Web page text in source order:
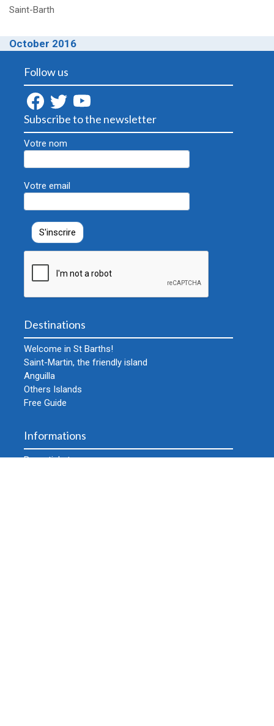
Saint-Barth
October 2016
Follow us
Subscribe to the newsletter
Votre nom
Votre email
Destinations
Welcome in St Barths!
Saint-Martin, the friendly island
Anguilla
Others Islands
Free Guide
Informations
Buy a ticket